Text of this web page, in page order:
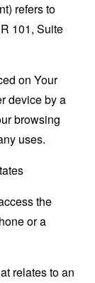
refers to
101, Suite
on Your
device by a
browsing
uses.
the
or a
relates to an